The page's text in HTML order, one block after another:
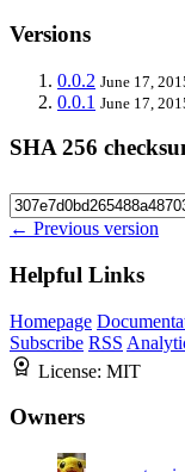
Versions
0.0.2 June 17,
0.0.1 June 17,
SHA 256
← Previous version
Helpful Links
Homepage
Subscribe RSS
License: MIT
Owners